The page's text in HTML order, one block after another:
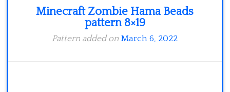
Minecraft Zombie Hama Beads
pattern 8×19
Pattern added on March 6, 2022